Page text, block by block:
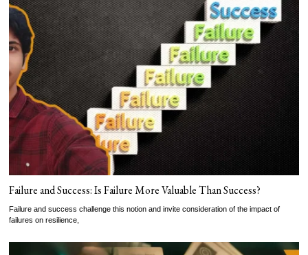
Failure and Success: Is Failure More Valuable Than Success?
Failure and success challenge this notion and invite consideration of the impact of
failures on resilience,